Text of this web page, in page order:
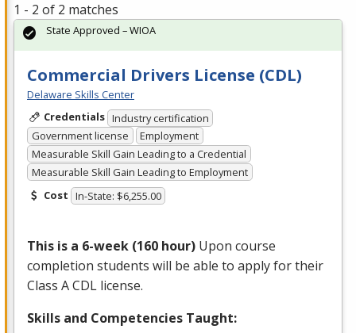
1 - 2 of 2 matches
Commercial Drivers License (CDL)
Delaware Skills Center
Credentials Industry certification
Government license
Employment
Measurable Skill Gain Leading to a Credential
Measurable Skill Gain Leading to Employment
Cost In-State: $6,255.00
This is a 6-week (160 hour) Upon course
completion students will be able to apply for their
Class ACDL license.
Skills and Competencies Taught:
State Approved – WIOA